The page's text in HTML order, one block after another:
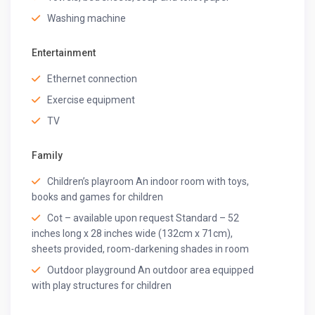
Our exclusive services will leave you amazed. Explore
A private cook (chef-on-call)
24*7 Wi-Fi
Hookah (chargeable)
Spa/ Sauna (chargeable)
BBQ (chargeable)
Bamboo Tissues
Eco-Friendly Hygiene Kit
Kulhad Mugs
Beach Bags
Caretaker
Parking Space
Washing machine
Entertainment
Ethernet connection
Exercise equipment
TV
Family
Children’s playroom An indoor room with toys,
books and games for children
Cot – available upon request Standard – 52
inches long x 28 inches wide (132cm x 71cm),
sheets provided, room-darkening shades in room
Outdoor playground An outdoor area equipped
with play structures for children